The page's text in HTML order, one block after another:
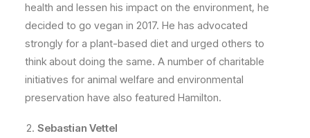
health and lessen his impact on the environment, he
decided to go vegan in 2017. He has advocated
strongly for a plant-based diet and urged others to
think about doing the same. A number of charitable
initiatives for animal welfare and environmental
preservation have also featured Hamilton.
Sebastian Vettel